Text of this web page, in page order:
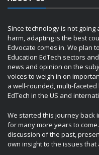
Since technology is not
harm, adapting is the best
Edvocate comes in. We plan
Education EdTech sectors
news and opinion on the
voices to weigh in on
a well-rounded, multi-
EdTech in the US and
We started this journey back
for many more years to
discussion of the past,
own insight to the issues that